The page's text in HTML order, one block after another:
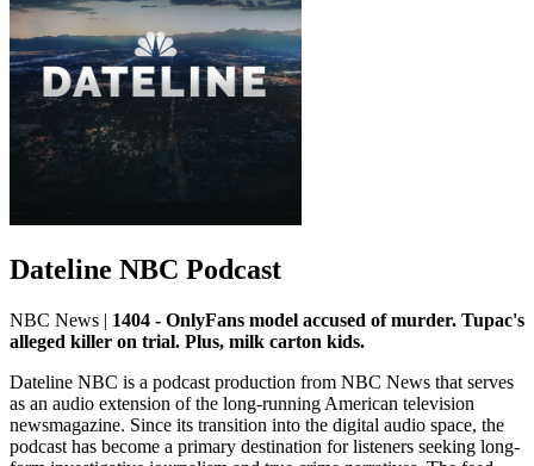
Dateline NBC Podcast
NBC News | 1404 - OnlyFans model accused of murder. Tupac's
alleged killer on trial. Plus, milk carton kids.
Dateline NBC is a podcast production from NBC News that serves
as an audio extension of the long-running American television
newsmagazine. Since its transition into the digital audio space, the
podcast has become a primary destination for listeners seeking long-